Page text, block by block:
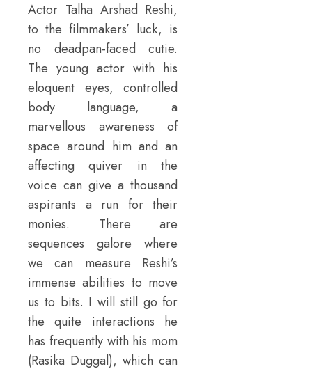
Actor Talha Arshad Reshi,
to the filmmakers’ luck, is
no deadpan-faced cutie.
The young actor with his
eloquent eyes, controlled
body language, a
marvellous awareness of
space around him and an
affecting quiver in the
voice can give a thousand
aspirants a run for their
monies. There are
sequences galore where
we can measure Reshi’s
immense abilities to move
us to bits. I will still go for
the quite interactions he
has frequently with his mom
(Rasika Duggal), which can